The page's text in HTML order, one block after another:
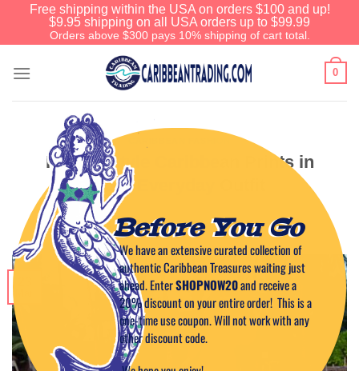
Free shipping within the USA on orders $100 and up!
$9.95 shipping on all USA orders up to $99.99
Orders above $300 pays 10% shipping of cart total.
0
How to Style Caribbean Prints in
Your Everyday Outfit
POSTED ONMARCH 23, 2025 BYCAPTAIN TIM
Before You Go
We have an extensive curated collection of
authentic Caribbean Treasures waiting just
ahead. EnterSHOPNOW20and receive a
20% discount on your entire order! This is a
one-time use coupon. Will not work with any
other discount code.